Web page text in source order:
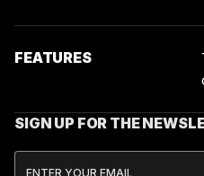
FEATURES
SIGN UP FOR THE